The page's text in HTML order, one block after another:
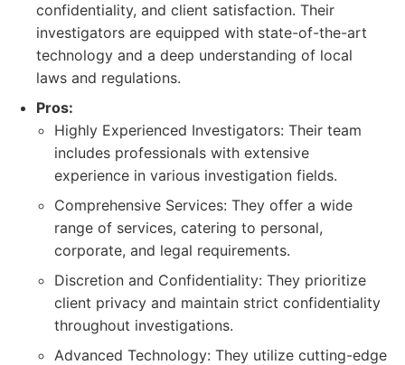
confidentiality, and client satisfaction. Their
investigators are equipped with state-of-the-art
technology and a deep understanding of local
laws and regulations.
Pros:
Highly Experienced Investigators: Their team
includes professionals with extensive
experience in various investigation fields.
Comprehensive Services: They offer a wide
range of services, catering to personal,
corporate, and legal requirements.
Discretion and Confidentiality: They prioritize
client privacy and maintain strict confidentiality
throughout investigations.
Advanced Technology: They utilize cutting-edge